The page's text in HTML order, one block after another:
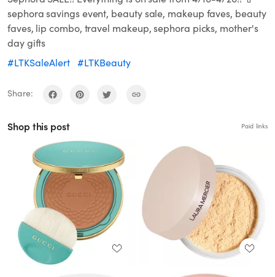
sephora savings event, beauty sale, makeup faves, beauty
faves, lip combo, travel makeup, sephora picks, mother's
day gifts
#LTKSaleAlert #LTKBeauty
Share:
Shop this post Paid links